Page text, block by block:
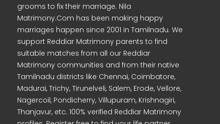
grooms to fix their marriage. Nila
Matrimony.Com has been making happy
marriages happen since 2001 in Tamilnadu. We
support Reddiar Matrimony parents to find
suitable matches from all our Reddiar
Matrimony communities and from their native
Tamilnadu districts like Chennai, Coimbatore,
Madurai, Trichy, Tirunelveli, Salem, Erode, Vellore,
Nagercoil, Pondicherry, Villupuram, Krishnagiri,
Thanjavur, etc. 100% verified Reddiar Matrimony